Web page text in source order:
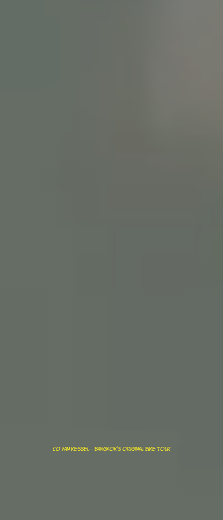
Co van kessel - bangkok's original bike tour